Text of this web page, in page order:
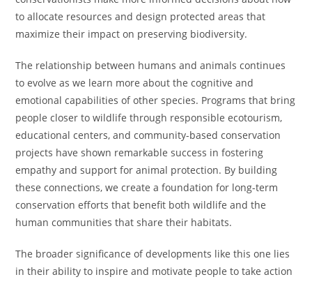
to allocate resources and design protected areas that
maximize their impact on preserving biodiversity.
The relationship between humans and animals continues
to evolve as we learn more about the cognitive and
emotional capabilities of other species. Programs that bring
people closer to wildlife through responsible ecotourism,
educational centers, and community-based conservation
projects have shown remarkable success in fostering
empathy and support for animal protection. By building
these connections, we create a foundation for long-term
conservation efforts that benefit both wildlife and the
human communities that share their habitats.
The broader significance of developments like this one lies
in their ability to inspire and motivate people to take action